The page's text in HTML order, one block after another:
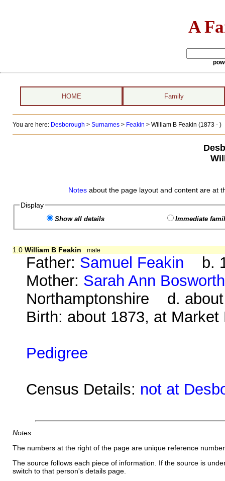
A
HOME Family
You are here: Desborough > Surnames> Feakin > William B Feakin (1873 - )
Notes about the page layout and content are at
Display
Show all details Immediate
1.0 William B Feakin male
Father: Samuel Feakin b.
Mother: Sarah Ann Bosworth
Northamptonshire d.
Birth: about 1873, at
Pedigree
Census Details: not at
Notes
The numbers at the right of the page are unique reference
The source follows each piece of information. If the source is
switch to that person's details page.